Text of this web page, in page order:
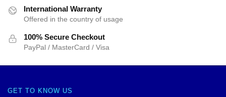
International Warranty
Offered in the country of usage
100% Secure Checkout
PayPal / MasterCard / Visa
GET TO KNOW US